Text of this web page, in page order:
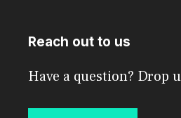
Reach out to us
Have a question? Drop